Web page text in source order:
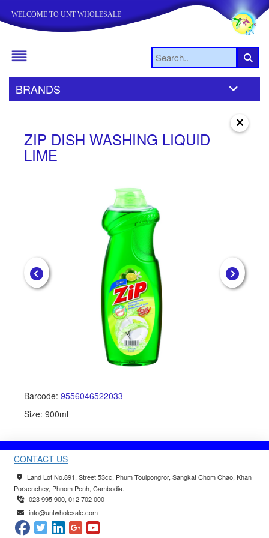
WELCOME TO UNT WHOLESALE
BRANDS
ZIP DISH WASHING LIQUID
LIME
Barcode: 9556046522033
Size: 900ml
CONTACT US
Land Lot No.891, Street 53cc, Phum Toulpongror, Sangkat Chom Chao, Khan
Porsenchey, Phnom Penh, Cambodia.
023 995 900, 012 702 000
info@untwholesale.com